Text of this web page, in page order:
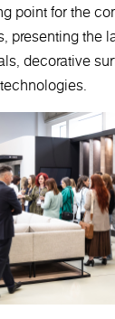
point for the
presenting the
decorative